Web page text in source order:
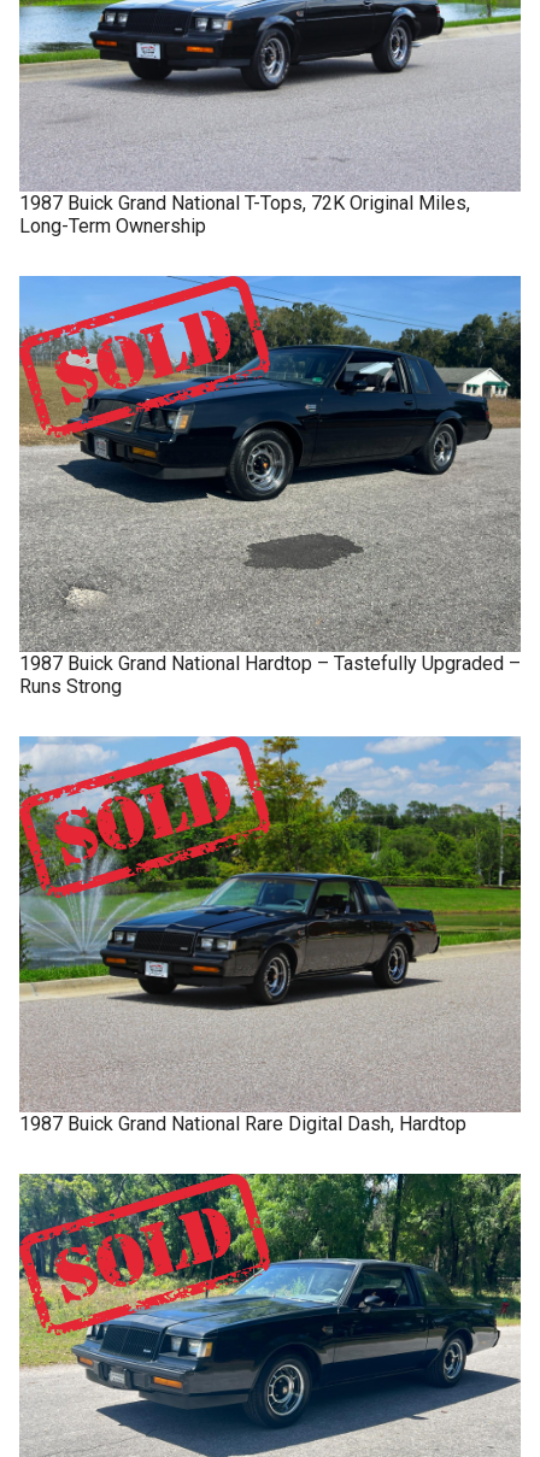
1987 Buick Grand National T-Tops, 72K Original Miles,
Long-Term Ownership
1987 Buick Grand National Hardtop – Tastefully Upgraded –
Runs Strong
1987 Buick Grand National Rare Digital Dash, Hardtop